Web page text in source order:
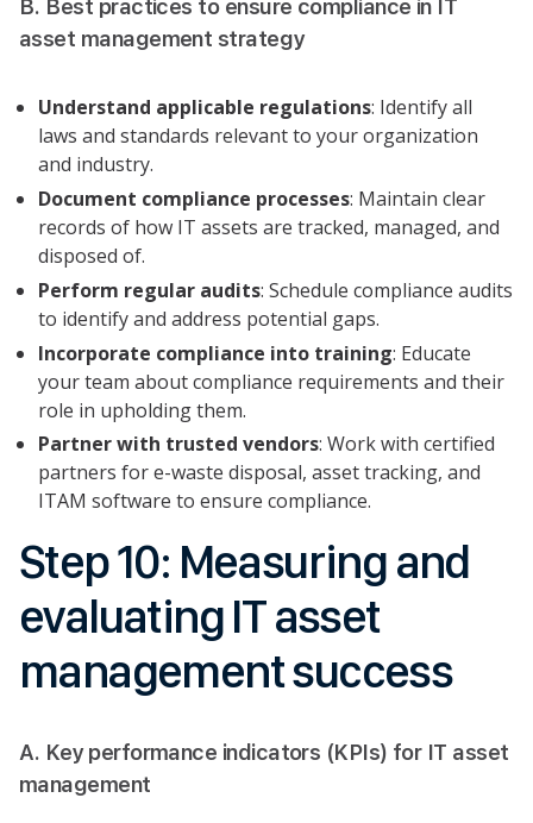
B. Best practices to ensure compliance in IT
asset management strategy
Understand applicable regulations: Identify all
laws and standards relevant to your organization
and industry.
Document compliance processes: Maintain clear
records of how IT assets are tracked, managed, and
disposed of.
Perform regular audits: Schedule compliance audits
to identify and address potential gaps.
Incorporate compliance into training: Educate
your team about compliance requirements and their
role in upholding them.
Partner with trusted vendors: Work with certified
partners for e-waste disposal, asset tracking, and
ITAM software to ensure compliance.
Step 10: Measuring and
evaluating IT asset
management success
A. Key performance indicators (KPIs) for IT asset
management